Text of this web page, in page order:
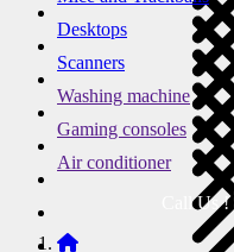
Desktops
Scanners
Washing machine
Gaming consoles
Air conditioner
Call Us !